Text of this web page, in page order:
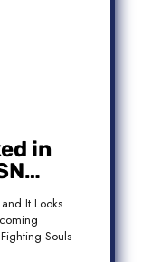
in
It Looks
Souls